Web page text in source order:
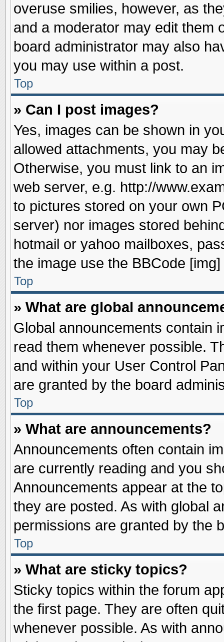
overuse smilies, however, as
and a moderator may edit them
board administrator may also
you may use within a post.
Top
» Can I post images?
Yes, images can be shown in
allowed attachments, you may
Otherwise, you must link to an
web server, e.g. http://
to pictures stored on your own
server) nor images stored
hotmail or yahoo mailboxes,
the image use the BBCode [img]
Top
» What are global
Global announcements contain
read them whenever possible.
and within your User Control
are granted by the board
Top
» What are announcements?
Announcements often contain
are currently reading and you
Announcements appear at the
they are posted. As with global
permissions are granted by the
Top
» What are sticky topics?
Sticky topics within the forum
the first page. They are often
whenever possible. As with